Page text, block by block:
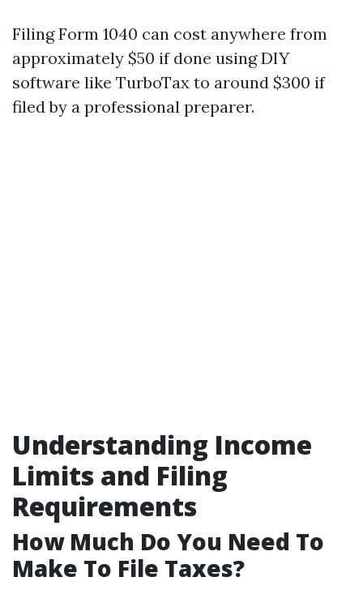
Filing Form 1040 can cost anywhere from
approximately $50 if done using DIY
software like TurboTax to around $300 if
filed by a professional preparer.
Understanding Income
Limits and Filing
Requirements
How Much Do You Need To
Make To File Taxes?